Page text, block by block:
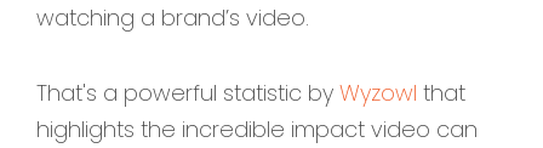
watching a brand’s video.
That's a powerful statistic by Wyzowl that
highlights the incredible impact video can